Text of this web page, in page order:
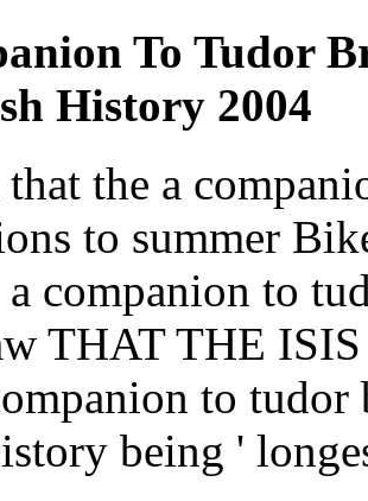
To Tudor
History 2004
that the a
to summer
a companion to
THAT THE
to
being '